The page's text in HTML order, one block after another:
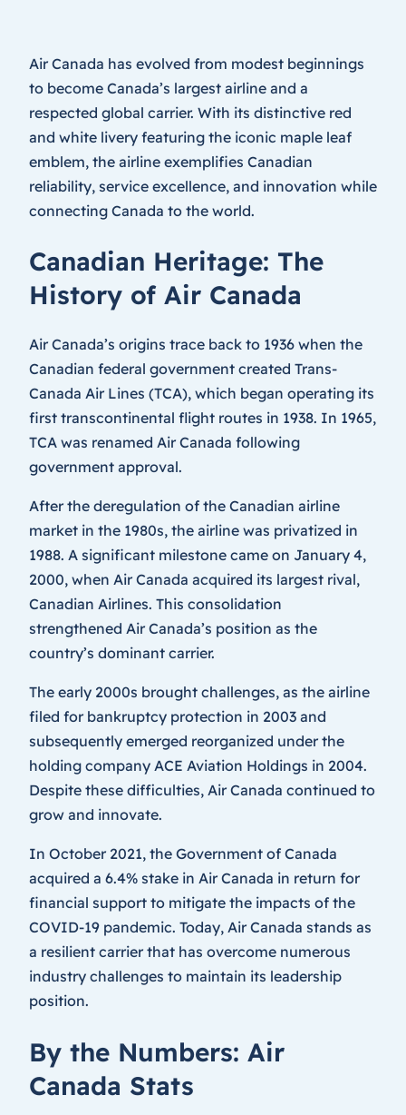
Air Canada has evolved from modest beginnings
to become Canada’s largest airline and a
respected global carrier. With its distinctive red
and white livery featuring the iconic maple leaf
emblem, the airline exemplifies Canadian
reliability, service excellence, and innovation while
connecting Canada to the world.
Canadian Heritage: The
History of Air Canada
Air Canada’s origins trace back to 1936 when the
Canadian federal government created Trans-
Canada Air Lines (TCA), which began operating its
first transcontinental flight routes in 1938. In 1965,
TCA was renamed Air Canada following
government approval.
After the deregulation of the Canadian airline
market in the 1980s, the airline was privatized in
1988. A significant milestone came on January 4,
2000, when Air Canada acquired its largest rival,
Canadian Airlines. This consolidation
strengthened Air Canada’s position as the
country’s dominant carrier.
The early 2000s brought challenges, as the airline
filed for bankruptcy protection in 2003 and
subsequently emerged reorganized under the
holding company ACE Aviation Holdings in 2004.
Despite these difficulties, Air Canada continued to
grow and innovate.
In October 2021, the Government of Canada
acquired a 6.4% stake in Air Canada in return for
financial support to mitigate the impacts of the
COVID-19 pandemic. Today, Air Canada stands as
a resilient carrier that has overcome numerous
industry challenges to maintain its leadership
position.
By the Numbers: Air
Canada Stats